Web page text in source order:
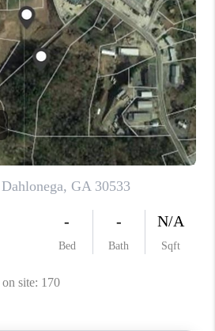
WHO WE ARE
CONNECT
TOP AREAS
BLOG